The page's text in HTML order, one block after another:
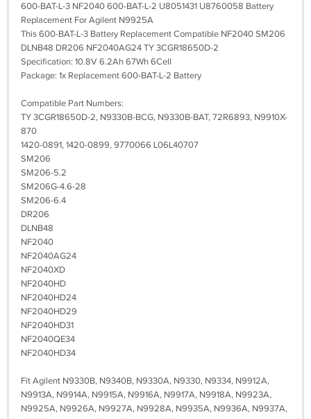
600-BAT-L-3 NF2040 600-BAT-L-2 U8051431 U8760058 Battery
Replacement For Agilent N9925A
This 600-BAT-L-3 Battery Replacement Compatible NF2040 SM206
DLNB48 DR206 NF2040AG24 TY 3CGR18650D-2
Specification: 10.8V 6.2Ah 67Wh 6Cell
Package: 1x Replacement 600-BAT-L-2 Battery
Compatible Part Numbers:
TY 3CGR18650D-2, N9330B-BCG, N9330B-BAT, 72R6893, N9910X-
870
1420-0891, 1420-0899, 9770066 L06L40707
SM206
SM206-5.2
SM206G-4.6-28
SM206-6.4
DR206
DLNB48
NF2040
NF2040AG24
NF2040XD
NF2040HD
NF2040HD24
NF2040HD29
NF2040HD31
NF2040QE34
NF2040HD34
Fit Agilent N9330B, N9340B, N9330A, N9330, N9334, N9912A,
N9913A, N9914A, N9915A, N9916A, N9917A, N9918A, N9923A,
N9925A, N9926A, N9927A, N9928A, N9935A, N9936A, N9937A,